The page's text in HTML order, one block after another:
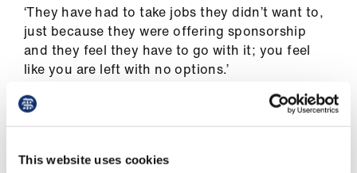
This website uses cookies
‘They have had to take jobs they didn’t want to,
just because they were offering sponsorship
and they feel they have to go with it; you feel
like you are left with no options.’
Last month, the BMA conference of local
medical committees passed a motion